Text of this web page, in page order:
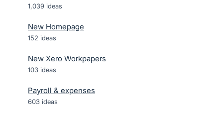
1,039 ideas
New Homepage
152 ideas
New Xero Workpapers
103 ideas
Payroll & expenses
603 ideas